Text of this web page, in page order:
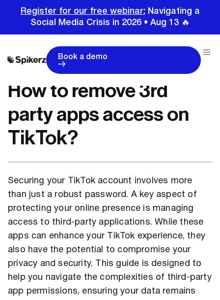
Register for our free webinar: Navigating a
Social Media Crisis in 2026 • Aug 13 🔥
Book a demo
How to remove 3rd party apps access on TikTok?
How to remove 3rd
party apps access on
TikTok?
Securing your TikTok account involves more
than just a robust password. A key aspect of
protecting your online presence is managing
access to third-party applications. While these
apps can enhance your TikTok experience, they
also have the potential to compromise your
privacy and security. This guide is designed to
help you navigate the complexities of third-party
app permissions, ensuring your data remains